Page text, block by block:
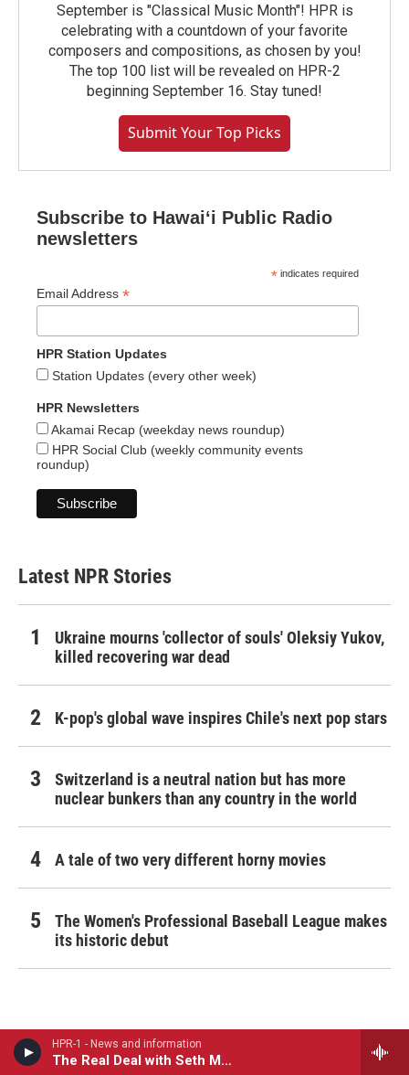
HPR-1 - News and information
The Real Deal with Seth Markow
September is "Classical Music Month"! HPR is
celebrating with a countdown of your favorite
composers and compositions, as chosen by you!
The top 100 list will be revealed on HPR-2
beginning September 16. Stay tuned!
Submit Your Top Picks
Subscribe to Hawaiʻi Public Radio
newsletters
* indicates required
Email Address *
HPR Station Updates
Station Updates (every other week)
HPR Newsletters
Akamai Recap (weekday news roundup)
HPR Social Club (weekly community events
roundup)
Latest NPR Stories
Ukraine mourns 'collector of souls' Oleksiy Yukov,
killed recovering war dead
K-pop's global wave inspires Chile's next pop stars
Switzerland is a neutral nation but has more
nuclear bunkers than any country in the world
A tale of two very different horny movies
The Women's Professional Baseball League makes
its historic debut